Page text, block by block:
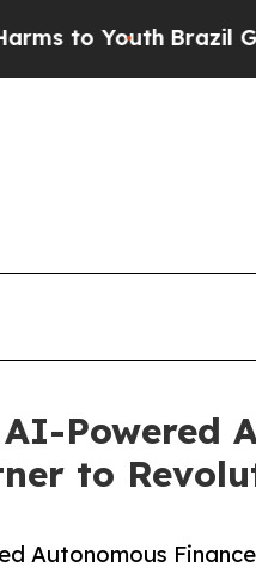
Brazil Gives
Powered
to
Autonomous